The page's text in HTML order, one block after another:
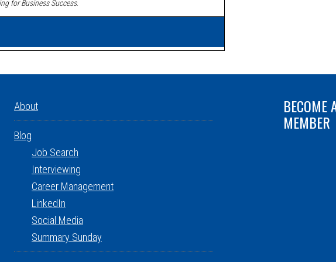
for Business Success.
About
Blog
Job Search
Interviewing
Career Management
LinkedIn
Social Media
Summary Sunday
BECOME
MEMBER